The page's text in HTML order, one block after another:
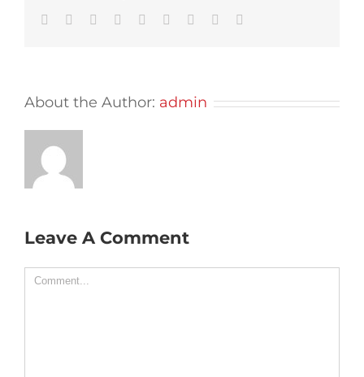
Facebook
TwitterLinkedin
Reddit TumblrGoogle+Pinterest
About the Author: admin
Leave A Comment
Comment